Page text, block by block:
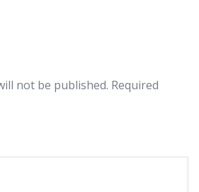
not be published. Required